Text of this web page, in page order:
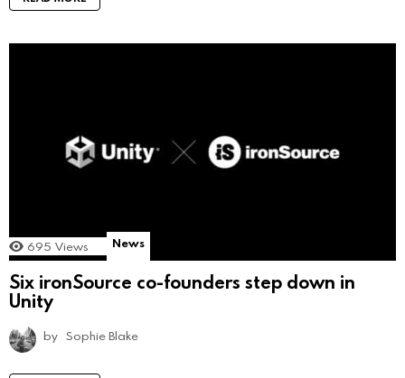
695 Views News
Six ironSource co-founders step down in
Unity
by Sophie Blake